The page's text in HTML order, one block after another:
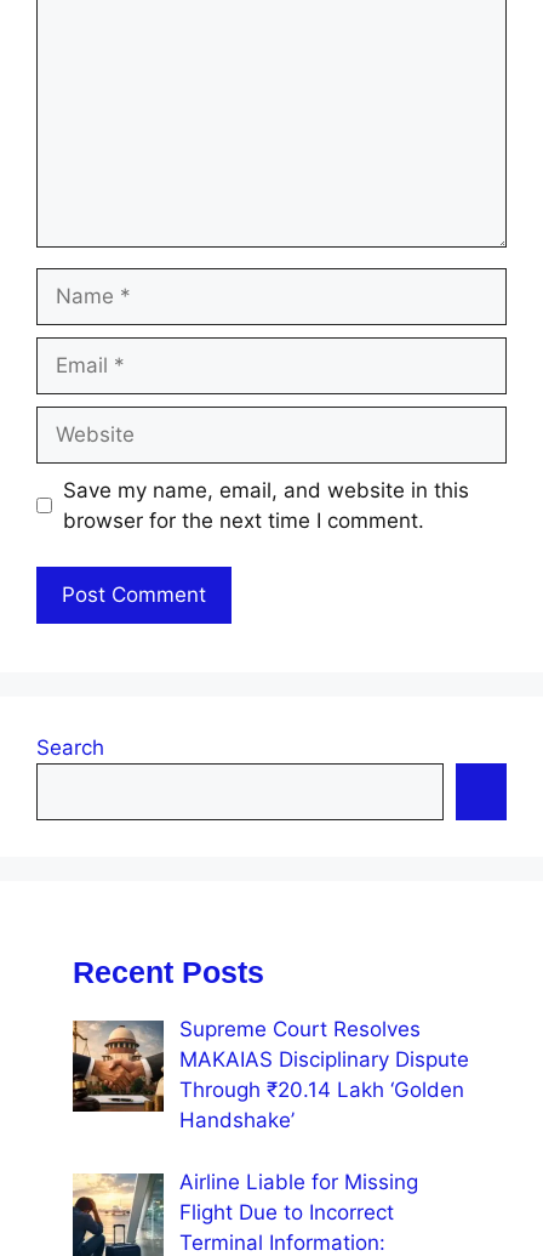
Save my name, email, and website in this
browser for the next time I comment.
Search
Recent Posts
Supreme Court Resolves
MAKAIAS Disciplinary Dispute
Through ₹20.14 Lakh ‘Golden
Handshake’
Airline Liable for Missing
Flight Due to Incorrect
Terminal Information: